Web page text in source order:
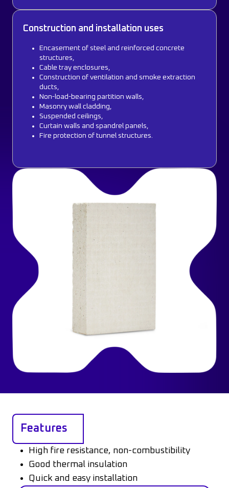
Construction and installation uses
Encasement of steel and reinforced concrete
structures,
Cable tray enclosures,
Construction of ventilation and smoke extraction
ducts,
Non-load-bearing partition walls,
Masonry wall cladding,
Suspended ceilings,
Curtain walls and spandrel panels,
Fire protection of tunnel structures.
Features
High fire resistance, non-combustibility
Good thermal insulation
Quick and easy installation